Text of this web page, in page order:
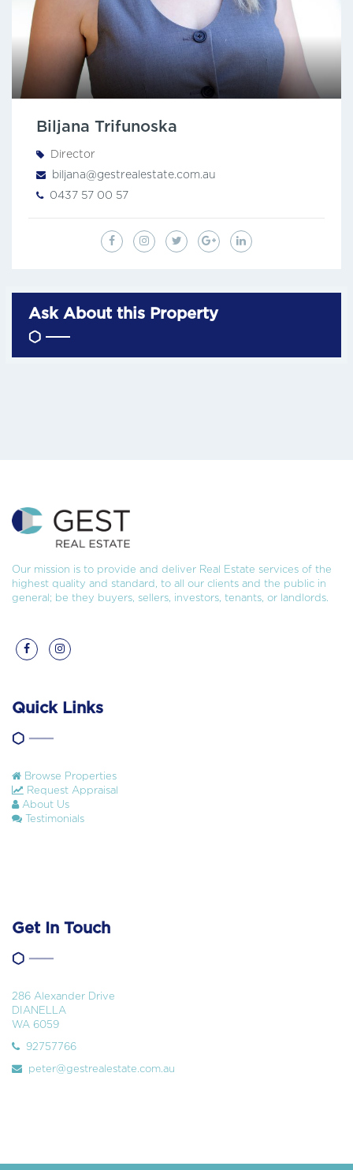
Biljana Trifunoska
Director
biljana@gestrealestate.com.au
0437 57 00 57
Ask About this Property
Our mission is to provide and deliver Real Estate services of the
highest quality and standard, to all our clients and the public in
general; be they buyers, sellers, investors, tenants, or landlords.
Quick Links
Browse Properties
Request Appraisal
About Us
Testimonials
Get In Touch
286 Alexander Drive
DIANELLA
WA 6059
92757766
peter@gestrealestate.com.au